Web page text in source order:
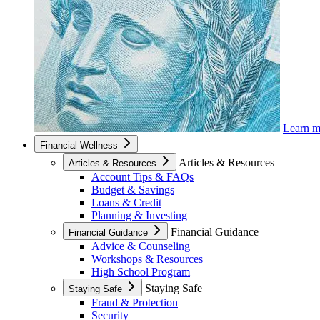
Learn
Financial Wellness
Articles & Resources
Articles & Resources
Account Tips & FAQs
Budget & Savings
Loans & Credit
Planning & Investing
Financial Guidance
Financial Guidance
Advice & Counseling
Workshops & Resources
High School Program
Staying Safe
Staying Safe
Fraud & Protection
Security